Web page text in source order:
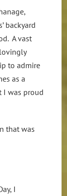
backyard
A vast
to admire
as a
I was proud
that was
I